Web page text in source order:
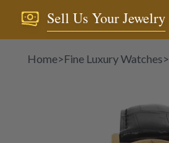
Sell Us Your Jewelry
Home>Fine Luxury Watches>